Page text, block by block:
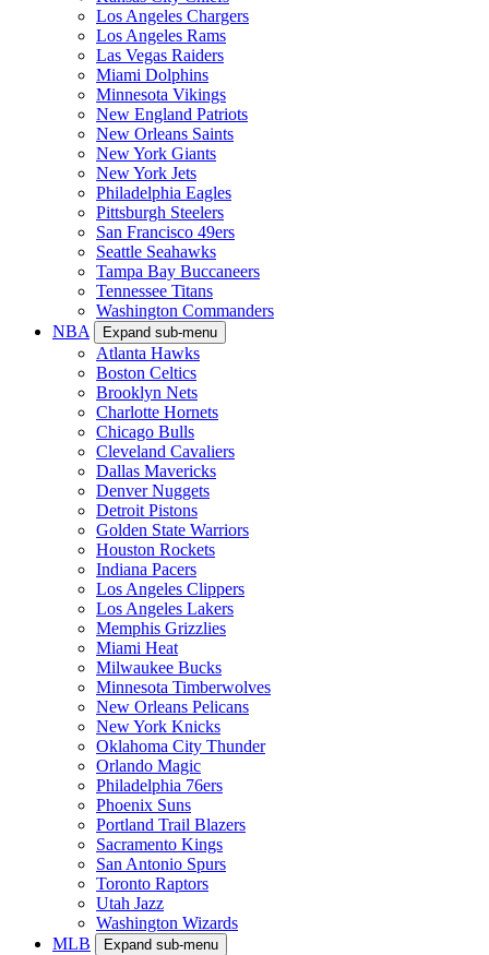
Los Angeles Chargers
Los Angeles Rams
Las Vegas Raiders
Miami Dolphins
Minnesota Vikings
New England Patriots
New Orleans Saints
New York Giants
New York Jets
Philadelphia Eagles
Pittsburgh Steelers
San Francisco 49ers
Seattle Seahawks
Tampa Bay Buccaneers
Tennessee Titans
Washington Commanders
NBA
Expand sub-menu
Atlanta Hawks
Boston Celtics
Brooklyn Nets
Charlotte Hornets
Chicago Bulls
Cleveland Cavaliers
Dallas Mavericks
Denver Nuggets
Detroit Pistons
Golden State Warriors
Houston Rockets
Indiana Pacers
Los Angeles Clippers
Los Angeles Lakers
Memphis Grizzlies
Miami Heat
Milwaukee Bucks
Minnesota Timberwolves
New Orleans Pelicans
New York Knicks
Oklahoma City Thunder
Orlando Magic
Philadelphia 76ers
Phoenix Suns
Portland Trail Blazers
Sacramento Kings
San Antonio Spurs
Toronto Raptors
Utah Jazz
Washington Wizards
MLB
Expand sub-menu